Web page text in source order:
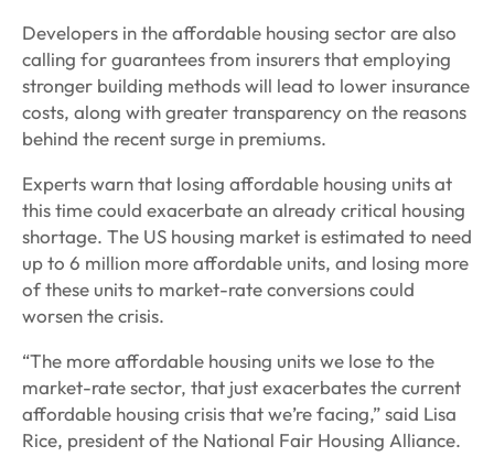
Developers in the affordable housing sector are also
calling for guarantees from insurers that employing
stronger building methods will lead to lower insurance
costs, along with greater transparency on the reasons
behind the recent surge in premiums.
Experts warn that losing affordable housing units at
this time could exacerbate an already critical housing
shortage. The US housing market is estimated to need
up to 6 million more affordable units, and losing more
of these units to market-rate conversions could
worsen the crisis.
“The more affordable housing units we lose to the
market-rate sector, that just exacerbates the current
affordable housing crisis that we’re facing,” said Lisa
Rice, president of the National Fair Housing Alliance.